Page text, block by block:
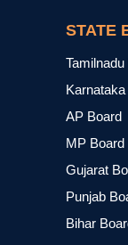
STATE
AP Board
MP Board
Gujarat
Punjab
Bihar